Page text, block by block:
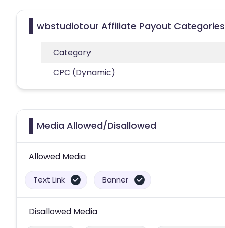
wbstudiotour Affiliate Payout Categories
Category
CPC (Dynamic)
Media Allowed/Disallowed
Allowed Media
Text Link Banner
Disallowed Media